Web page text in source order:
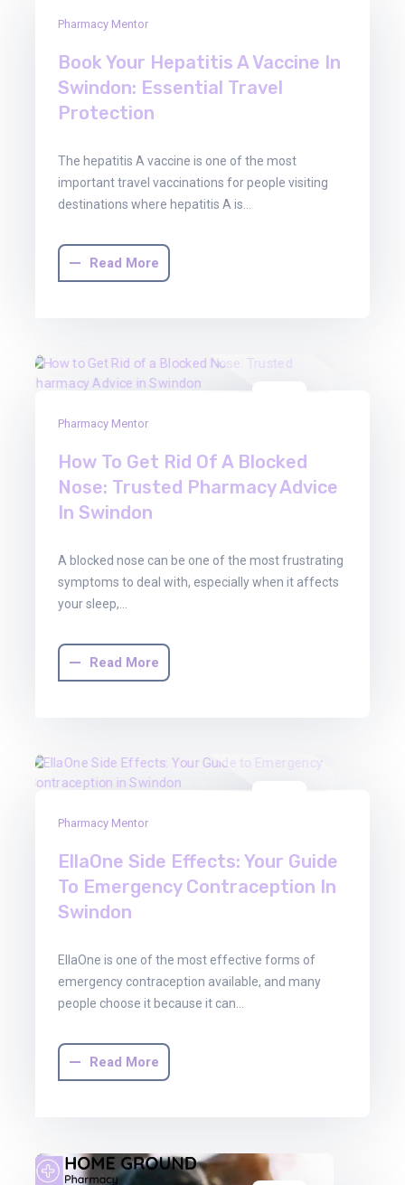
Pharmacy Mentor
Book Your Hepatitis A Vaccine In
Swindon: Essential Travel
Protection
The hepatitis A vaccine is one of the most
important travel vaccinations for people visiting
destinations where hepatitis A is…
Read More
Pharmacy Mentor
How To Get Rid Of A Blocked
Nose: Trusted Pharmacy Advice
In Swindon
A blocked nose can be one of the most frustrating
symptoms to deal with, especially when it affects
your sleep,…
Read More
Pharmacy Mentor
EllaOne Side Effects: Your Guide
To Emergency Contraception In
Swindon
EllaOne is one of the most effective forms of
emergency contraception available, and many
people choose it because it can…
Read More